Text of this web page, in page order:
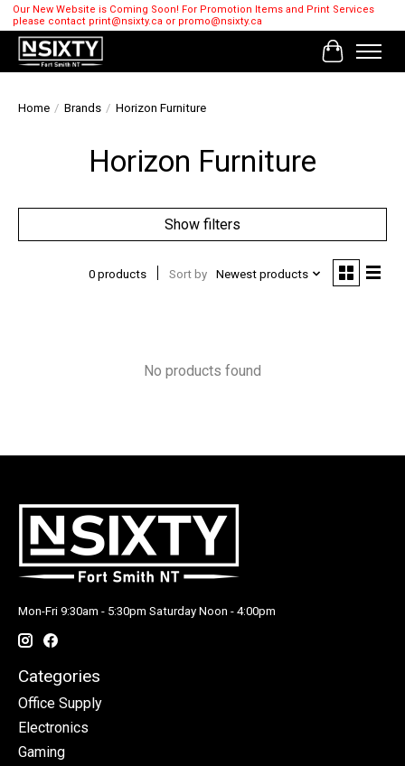
Our New Website is Coming Soon! For Promotion Items and Print Services
please contact print@nsixty.ca or promo@nsixty.ca
Cart
Home / Brands / Horizon Furniture
Horizon Furniture
Show filters
0 products Sort by Newest products
No products found
Mon-Fri 9:30am - 5:30pm Saturday Noon - 4:00pm
Categories
Office Supply
Electronics
Gaming